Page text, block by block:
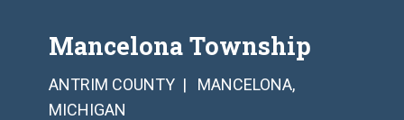
Mancelona Township
ANTRIM COUNTY | MANCELONA,
MICHIGAN